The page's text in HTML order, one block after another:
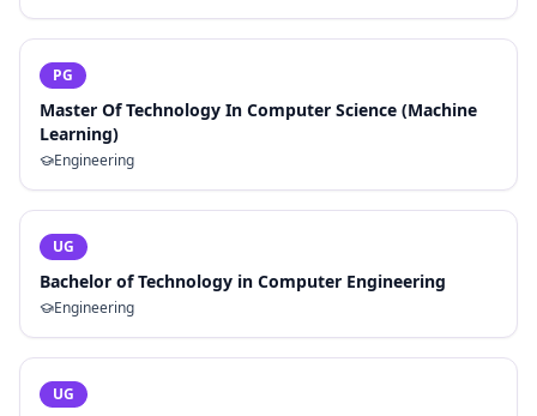
PG
Master Of Technology In Computer Science (Machine
Learning)
Engineering
UG
Bachelor of Technology in Computer Engineering
Engineering
UG